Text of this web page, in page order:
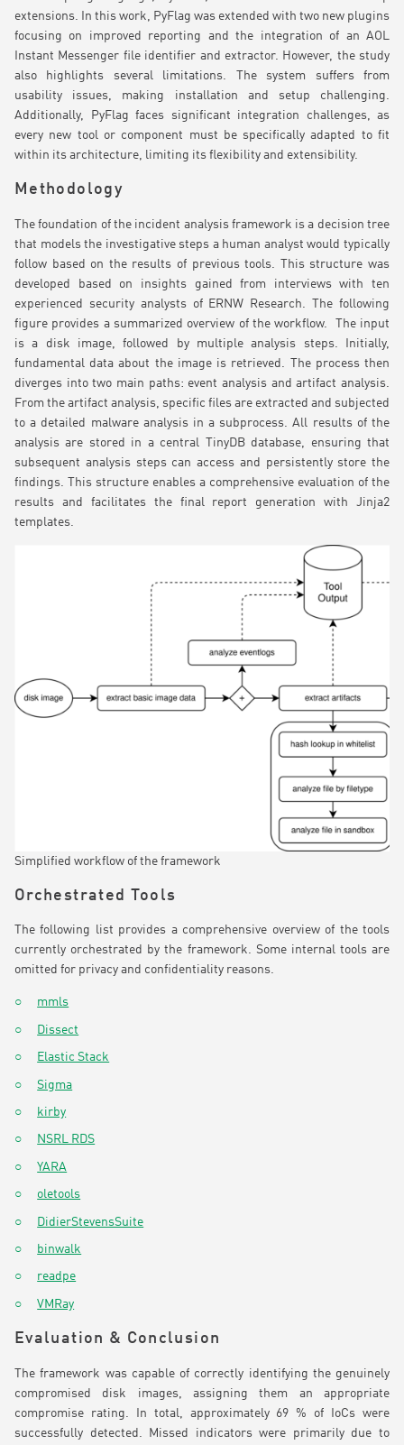
extensions. In this work, PyFlag was extended with two new plugins
focusing on improved reporting and the integration of an AOL
Instant Messenger file identifier and extractor. However, the study
also highlights several limitations. The system suffers from
usability issues, making installation and setup challenging.
Additionally, PyFlag faces significant integration challenges, as
every new tool or component must be specifically adapted to fit
within its architecture, limiting its flexibility and extensibility.
Methodology
The foundation of the incident analysis framework is a decision tree
that models the investigative steps a human analyst would typically
follow based on the results of previous tools. This structure was
developed based on insights gained from interviews with ten
experienced security analysts of ERNW Research. The following
figure provides a summarized overview of the workflow. The input
is a disk image, followed by multiple analysis steps. Initially,
fundamental data about the image is retrieved. The process then
diverges into two main paths: event analysis and artifact analysis.
From the artifact analysis, specific files are extracted and subjected
to a detailed malware analysis in a subprocess. All results of the
analysis are stored in a central TinyDB database, ensuring that
subsequent analysis steps can access and persistently store the
findings. This structure enables a comprehensive evaluation of the
results and facilitates the final report generation with Jinja2
templates.
Simplified workflow of the framework
Orchestrated Tools
The following list provides a comprehensive overview of the tools
currently orchestrated by the framework. Some internal tools are
omitted for privacy and confidentiality reasons.
mmls
Dissect
Elastic Stack
Sigma
kirby
NSRL RDS
YARA
oletools
DidierStevensSuite
binwalk
readpe
VMRay
Evaluation & Conclusion
The framework was capable of correctly identifying the genuinely
compromised disk images, assigning them an appropriate
compromise rating. In total, approximately 69 % of IoCs were
successfully detected. Missed indicators were primarily due to